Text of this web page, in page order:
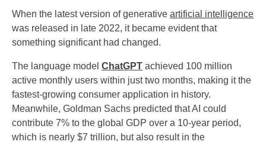
When the latest version of generative artificial intelligence
was released in late 2022, it became evident that
something significant had changed.
The language model ChatGPT achieved 100 million
active monthly users within just two months, making it the
fastest-growing consumer application in history.
Meanwhile, Goldman Sachs predicted that AI could
contribute 7% to the global GDP over a 10-year period,
which is nearly $7 trillion, but also result in the